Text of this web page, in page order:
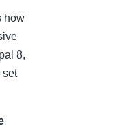
how
8,
set